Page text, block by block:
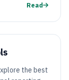
Read
the best